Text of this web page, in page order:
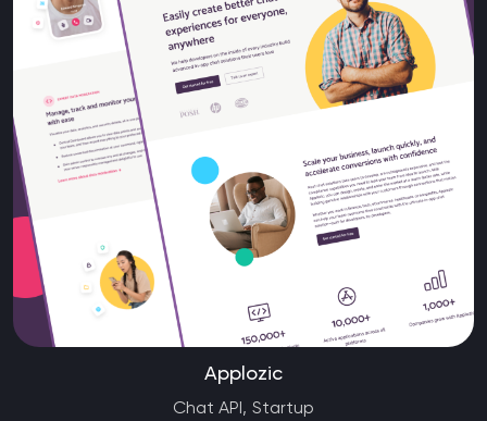
Applozic
Chat API, Startup